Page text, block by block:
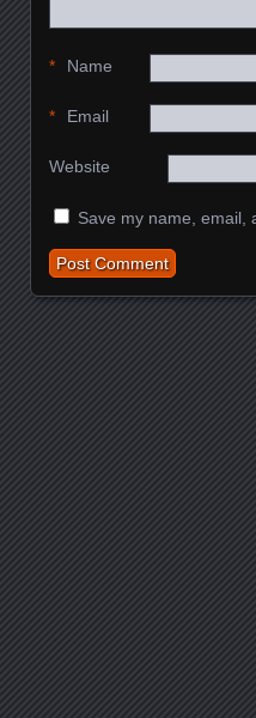
Name
*
Email
*
Website
Save my name, email,